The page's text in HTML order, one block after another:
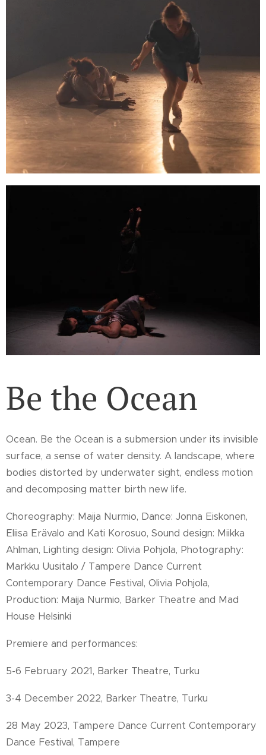
Be the Ocean
Ocean. Be the Ocean is a submersion under its invisible
surface, a sense of water density. A landscape, where
bodies distorted by underwater sight, endless motion
and decomposing matter birth new life.
Choreography: Maija Nurmio, Dance: Jonna Eiskonen,
Eliisa Erävalo and Kati Korosuo, Sound design: Miikka
Ahlman, Lighting design: Olivia Pohjola, Photography:
Markku Uusitalo / Tampere Dance Current
Contemporary Dance Festival, Olivia Pohjola,
Production: Maija Nurmio, Barker Theatre and Mad
House Helsinki
Premiere and performances:
5-6 February 2021, Barker Theatre, Turku
3-4 December 2022, Barker Theatre, Turku
28 May 2023, Tampere Dance Current Contemporary
Dance Festival, Tampere